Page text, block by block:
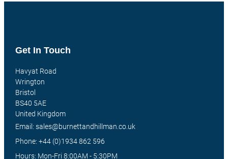
Get In Touch
Havyat Road
Wrington
Bristol
BS40 5AE
United Kingdom
Email: sales@burnettandhillman.co.uk
Phone: +44 (0)1934 862 596
Hours: Mon-Fri 8:00AM - 5:30PM